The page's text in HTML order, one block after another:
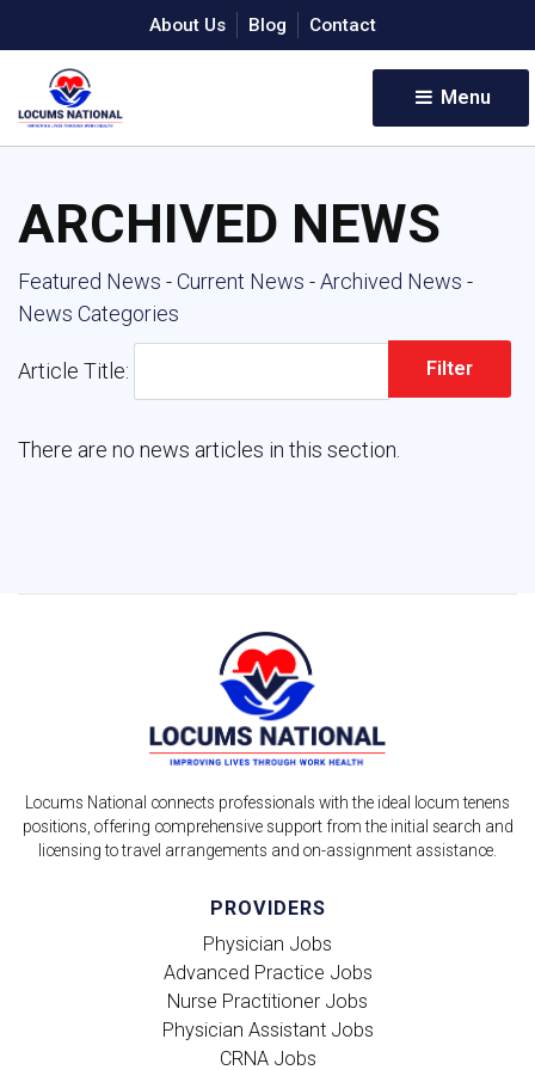
About Us Blog Contact
Menu
ARCHIVED NEWS
Featured News - Current News - Archived News -
News Categories
Article Title:
There are no news articles in this section.
Locums National connects professionals with the ideal locum tenens
positions, offering comprehensive support from the initial search and
licensing to travel arrangements and on-assignment assistance.
PROVIDERS
Physician Jobs
Advanced Practice Jobs
Nurse Practitioner Jobs
Physician Assistant Jobs
CRNA Jobs